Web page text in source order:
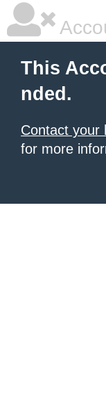
This
nded.
Contact your
for more